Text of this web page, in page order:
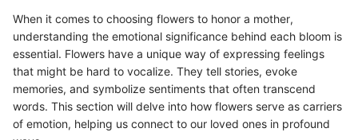
When it comes to choosing flowers to honor a mother,
understanding the emotional significance behind each bloom is
essential. Flowers have a unique way of expressing feelings
that might be hard to vocalize. They tell stories, evoke
memories, and symbolize sentiments that often transcend
words. This section will delve into how flowers serve as carriers
of emotion, helping us connect to our loved ones in profound